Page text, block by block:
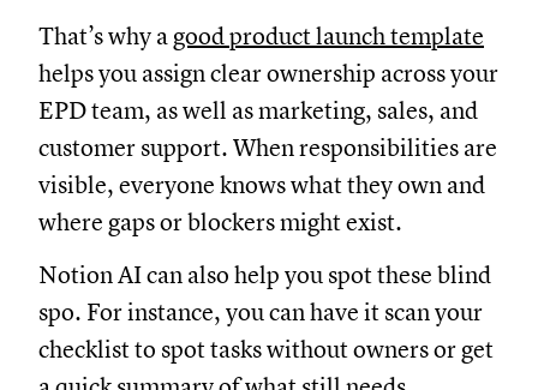
That’s why a good product launch template
helps you assign clear ownership across your
EPD team, as well as marketing, sales, and
customer support. When responsibilities are
visible, everyone knows what they own and
where gaps or blockers might exist.
Notion AI can also help you spot these blind
spo. For instance, you can have it scan your
checklist to spot tasks without owners or get